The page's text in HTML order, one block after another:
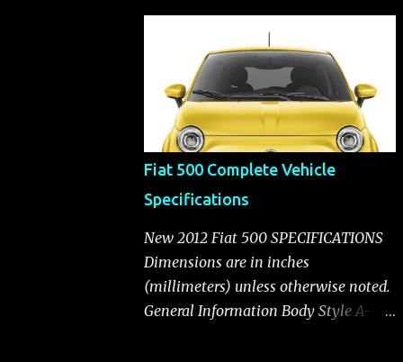
Fiat 500 Complete Vehicle
Specifications
New 2012 Fiat 500 SPECIFICATIONS
Dimensions are in inches
(millimeters) unless otherwise noted.
General Information Body Style A-